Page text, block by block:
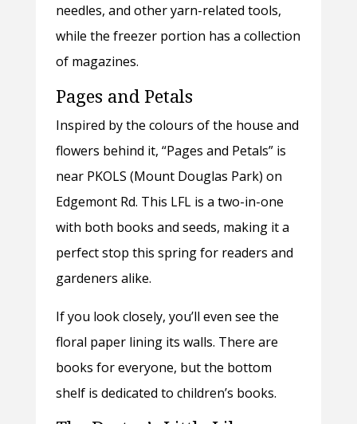
needles, and other yarn-related tools,
while the freezer portion has a collection
of magazines.
Pages and Petals
Inspired by the colours of the house and
flowers behind it, “Pages and Petals” is
near PKOLS (Mount Douglas Park) on
Edgemont Rd. This LFL is a two-in-one
with both books and seeds, making it a
perfect stop this spring for readers and
gardeners alike.
If you look closely, you’ll even see the
floral paper lining its walls. There are
books for everyone, but the bottom
shelf is dedicated to children’s books.